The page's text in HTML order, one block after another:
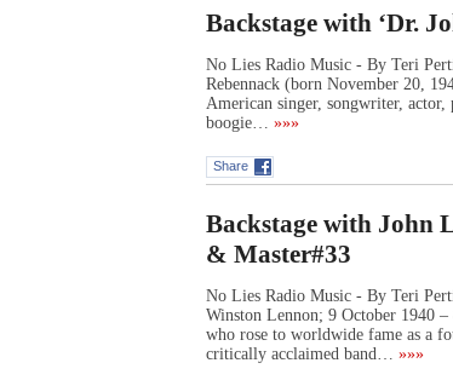
Backstage with ‘Dr.
No Lies Radio Music - By Teri
Rebennack (born November 20,
American singer, songwriter, actor,
boogie… »»»
Share
Backstage with John
& Master#33
No Lies Radio Music - By Teri
Winston Lennon; 9 October 1940
who rose to worldwide fame as a
critically acclaimed band… »»»